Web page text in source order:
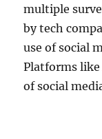
multiple
by tech
use of social
Platforms
of social